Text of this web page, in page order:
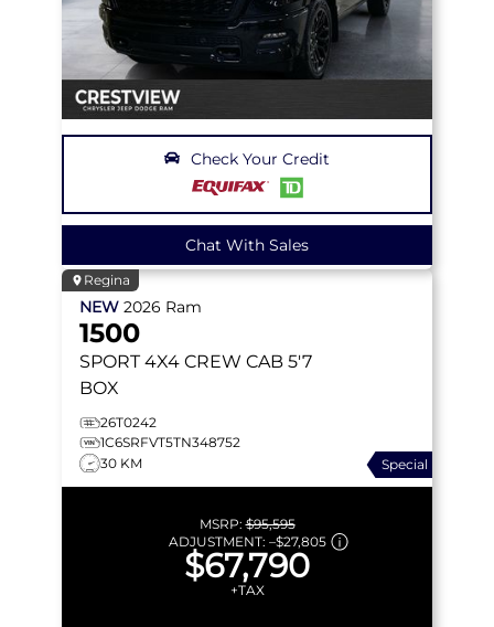
Check Your Credit
Chat With Sales
Regina
NEW 2026 Ram
1500
SPORT 4X4 CREW CAB 5'7
BOX
26T0242
1C6SRFVT5TN348752
30 KM
Special
MSRP:$95,595
ADJUSTMENT: –$27,805
$67,790
+TAX